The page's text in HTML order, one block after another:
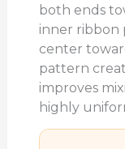
both ends
inner ribbon
center
pattern
improves
highly